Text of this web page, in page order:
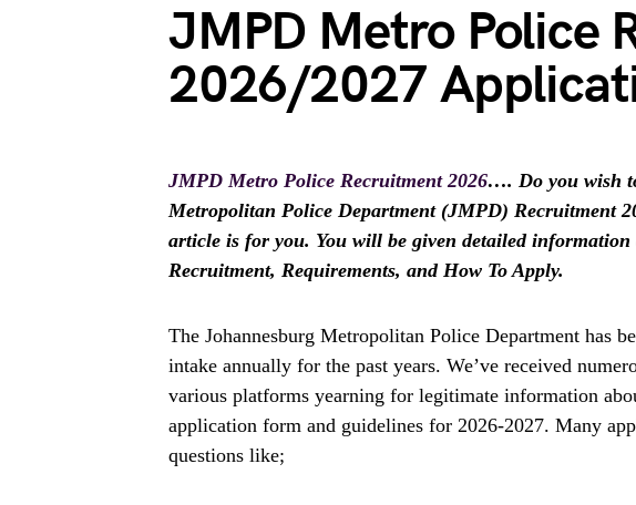
JMPD Metro Police
2026/2027
JMPD Metro Police Recruitment 2026…. Do you wish
Metropolitan Police Department (JMPD) Recruitment
article is for you. You will be given detailed
Recruitment, Requirements, and How To Apply.
The Johannesburg Metropolitan Police Department has
intake annually for the past years. We’ve received
various platforms yearning for legitimate information
application form and guidelines for 2026-2027. Many
questions like;